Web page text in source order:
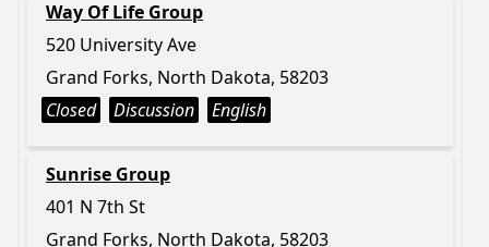
Way Of Life Group
520 University Ave
Grand Forks, North Dakota, 58203
Closed
Discussion English
Sunrise Group
401 N 7th St
Grand Forks, North Dakota, 58203